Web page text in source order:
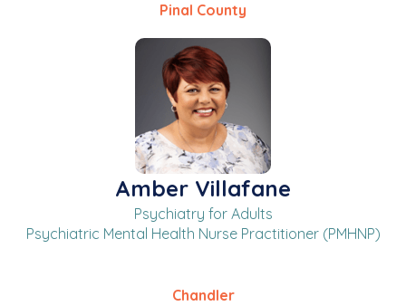
Pinal County
Amber Villafane
Psychiatry for Adults
Psychiatric Mental Health Nurse Practitioner (PMHNP)
Chandler